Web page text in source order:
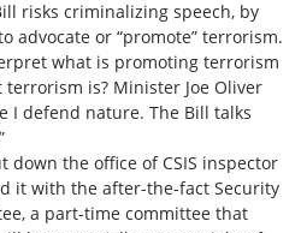
risks criminalizing speech, by
advocate or “promote” terrorism.
what is promoting terrorism
is? Minister Joe Oliver
I defend nature. The Bill talks
down the office of CSIS inspector
it with the after-the-fact Security
a part-time committee that